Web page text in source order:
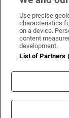
Use precise
characteristics
on a device.
content
development.
List of Partners